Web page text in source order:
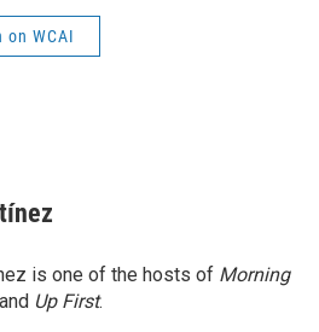
on WCAI
is one of the hosts of Morning
Up First.